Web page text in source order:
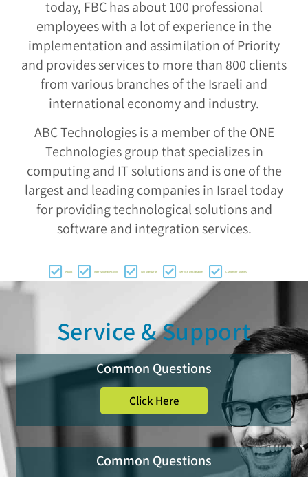
today, FBC has about 100 professional
employees with a lot of experience in the
implementation and assimilation of Priority
and provides services to more than 800 clients
from various branches of the Israeli and
international economy and industry.
ABC Technologies is a member of the ONE
Technologies group that specializes in
computing and IT solutions and is one of the
largest and leading companies in Israel today
for providing technological solutions and
software and integration services.
About International Activity ISO Standards Service Declaration Customer Stories
Service & Support
Common Questions
Click Here
Common Questions